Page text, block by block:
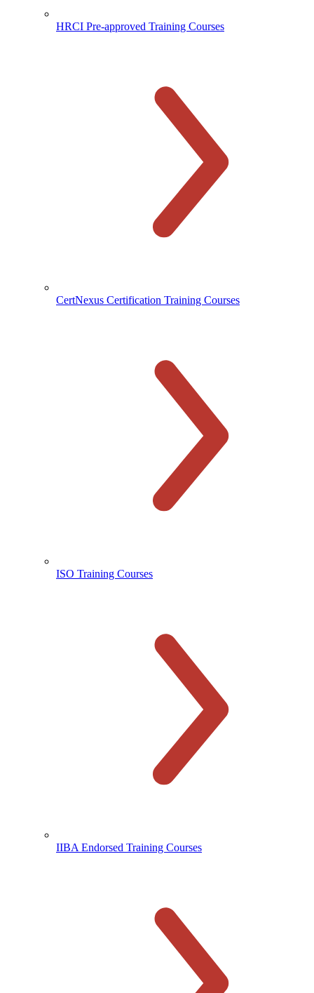
HRCI Pre-approved Training Courses
CertNexus Certification Training Courses
ISO Training Courses
IIBA Endorsed Training Courses